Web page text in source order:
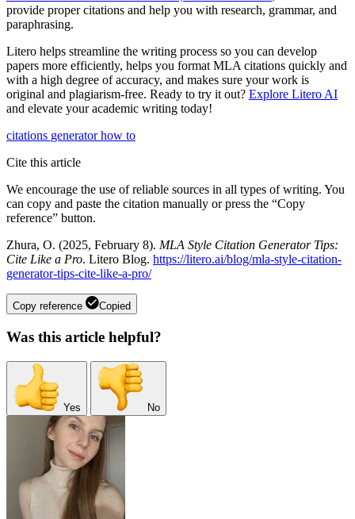
provide proper citations and help you with research, grammar, and
paraphrasing.
Litero helps streamline the writing process so you can develop
papers more efficiently, helps you format MLA citations quickly and
with a high degree of accuracy, and makes sure your work is
original and plagiarism-free. Ready to try it out? Explore Litero AI
and elevate your academic writing today!
citations generatorhow to
Cite this article
We encourage the use of reliable sources in all types of writing. You
can copy and paste the citation manually or press the “Copy
reference” button.
Zhura, O. (2025, February 8). MLA Style Citation Generator Tips:
Cite Like a Pro. Litero Blog. https://litero.ai/blog/mla-style-citation-
generator-tips-cite-like-a-pro/
Copy reference Copied
Was this article helpful?
Yes No